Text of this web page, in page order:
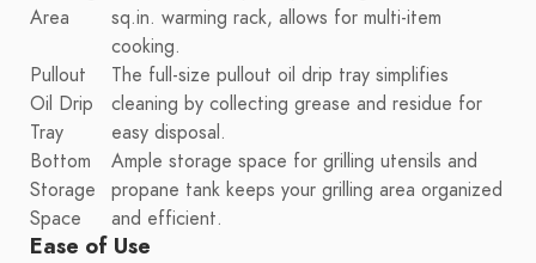
Area
sq.in. warming rack, allows for multi-item
cooking.
Pullout
Oil Drip
Tray
The full-size pullout oil drip tray simplifies
cleaning by collecting grease and residue for
easy disposal.
Bottom
Storage
Space
Ample storage space for grilling utensils and
propane tank keeps your grilling area organized
and efficient.
Ease of Use